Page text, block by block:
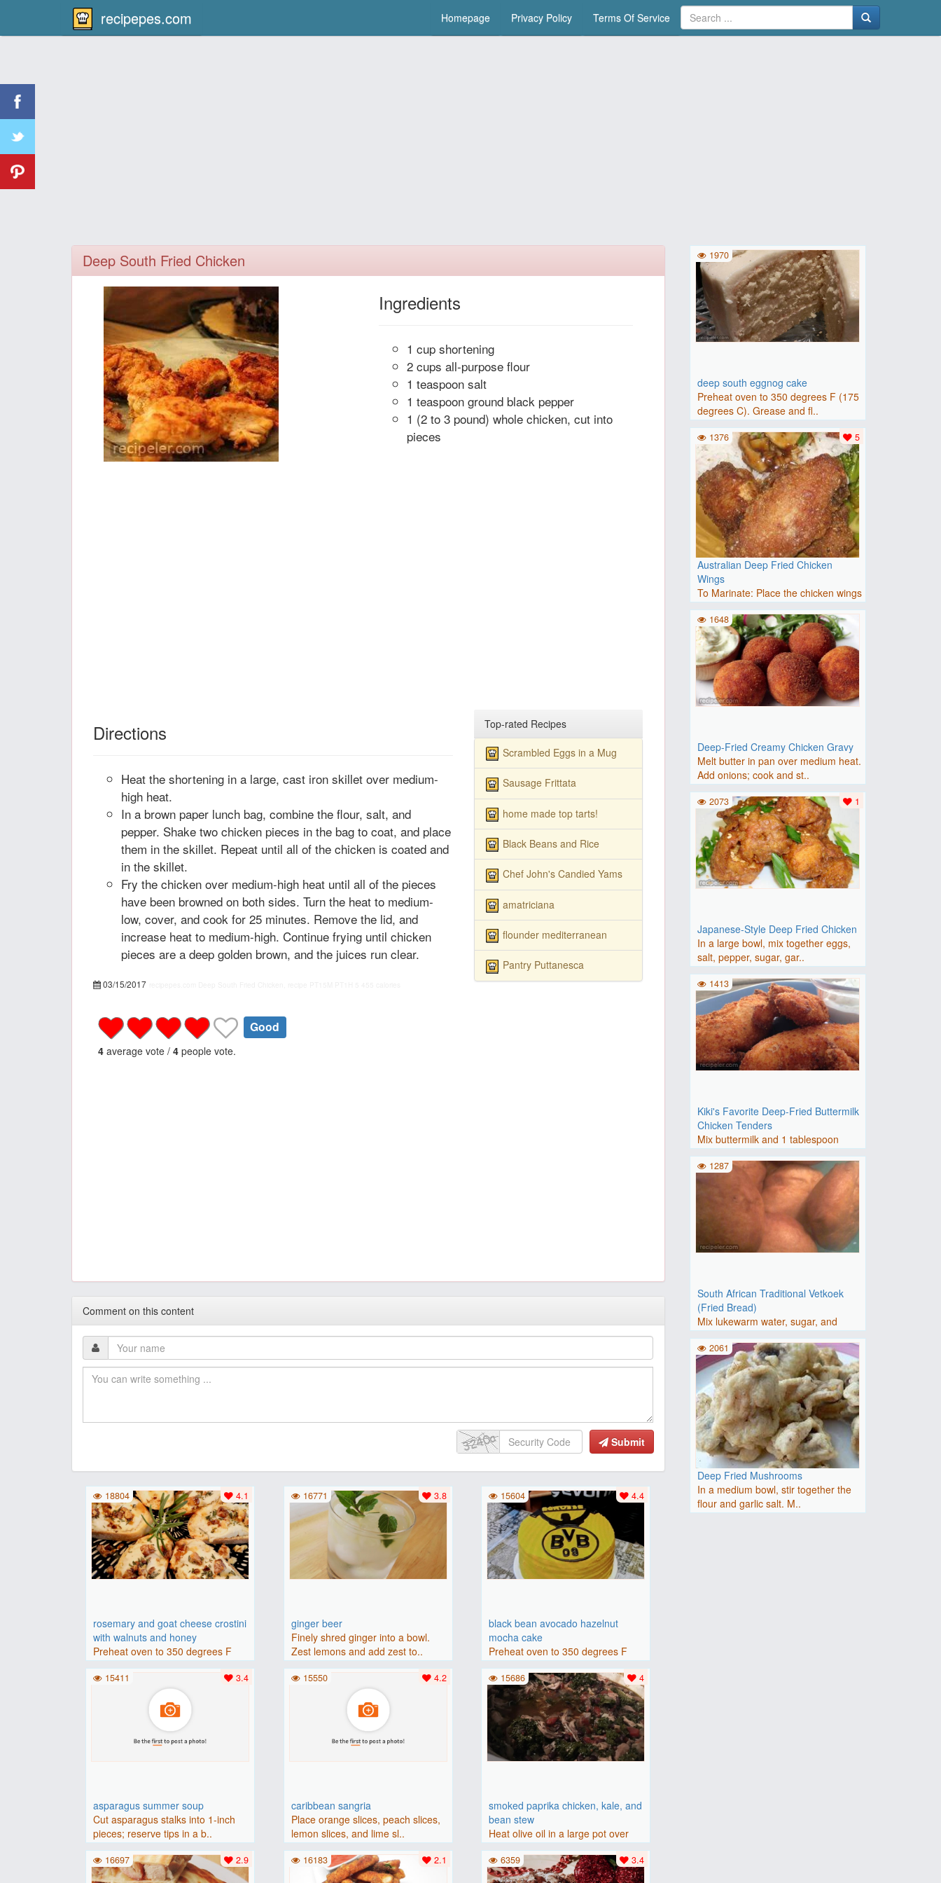
recipepes.com Homepage Privacy Policy Terms Of Service
Deep South Fried Chicken
Ingredients
1 cup shortening
2 cups all-purpose flour
1 teaspoon salt
1 teaspoon ground black pepper
1 (2 to 3 pound) whole chicken, cut into
pieces
Directions
Heat the shortening in a large, cast iron skillet over medium-
high heat.
In a brown paper lunch bag, combine the flour, salt, and
pepper. Shake two chicken pieces in the bag to coat, and place
them in the skillet. Repeat until all of the chicken is coated and
in the skillet.
Fry the chicken over medium-high heat until all of the pieces
have been browned on both sides. Turn the heat to medium-
low, cover, and cook for 25 minutes. Remove the lid, and
increase heat to medium-high. Continue frying until chicken
pieces are a deep golden brown, and the juices run clear.
03/15/2017
Good
4 average vote / 4 people vote.
Top-rated Recipes
Scrambled Eggs in a Mug
Sausage Frittata
home made top tarts!
Black Beans and Rice
Chef John's Candied Yams
amatriciana
flounder mediterranean
Pantry Puttanesca
Comment on this content
Submit
rosemary and goat cheese crostini
with walnuts and honey
Preheat oven to 350 degrees F
(175 degrees C).Place baguette..
4.1
18804
ginger beer
Finely shred ginger into a bowl.
Zest lemons and add zest to..
3.8
16771
black bean avocado hazelnut
mocha cake
Preheat oven to 350 degrees F
(175 degrees C). Grease an 8-i..
4.4
15604
asparagus summer soup
Cut asparagus stalks into 1-inch
pieces; reserve tips in a b..
3.4
15411
caribbean sangria
Place orange slices, peach slices,
lemon slices, and lime sl..
4.2
15550
smoked paprika chicken, kale, and
bean stew
Heat olive oil in a large pot over
medium heat. Add chicken ..
4
15686
2.9
16697 2.1
16183 3.4
6359
deep south eggnog cake
Preheat oven to 350 degrees F (175
degrees C). Grease and fl..
1970
Australian Deep Fried Chicken
Wings
To Marinate: Place the chicken wings
in a large nonporous gl..
5
1376
Deep-Fried Creamy Chicken Gravy
Melt butter in pan over medium heat.
Add onions; cook and st..
1648
Japanese-Style Deep Fried Chicken
In a large bowl, mix together eggs,
salt, pepper, sugar, gar..
1
2073
Kiki's Favorite Deep-Fried Buttermilk
Chicken Tenders
Mix buttermilk and 1 tablespoon
seasoned salt together in a ..
1413
South African Traditional Vetkoek
(Fried Bread)
Mix lukewarm water, sugar, and
yeast in a small bowl. Let st..
1287
Deep Fried Mushrooms
In a medium bowl, stir together the
flour and garlic salt. M..
2061